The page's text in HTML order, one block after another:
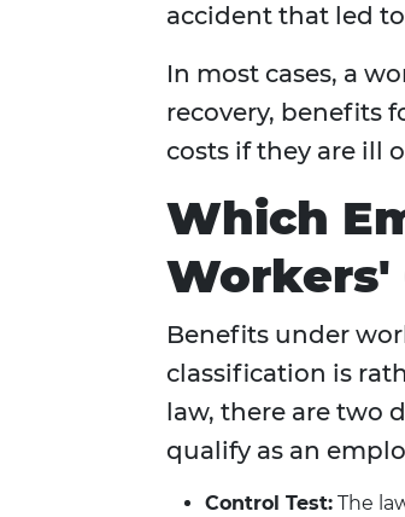
accident that led
In most cases, a
recovery, benefits
costs if they are ill
Which
Workers'
Benefits under
classification is
law, there are two
qualify as an
Control Test: The